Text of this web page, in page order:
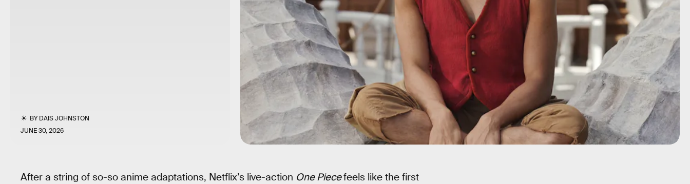
BYDAIS JOHNSTON
JUNE 30, 2026
After a string of so-so anime adaptations, Netflix’s live-action One Piecefeels like the first